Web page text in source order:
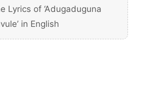
Lyrics of ‘Adugaduguna
in English